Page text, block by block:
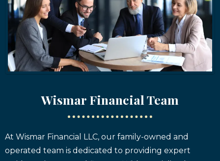
Wismar Financial Team
At Wismar Financial LLC, our family-owned and
operated team is dedicated to providing expert